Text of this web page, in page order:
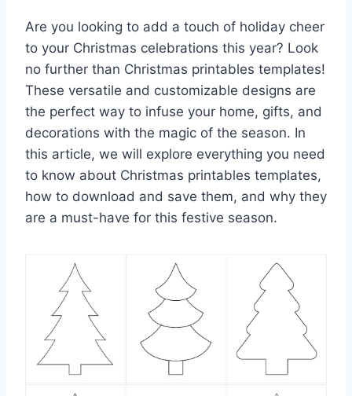
Are you looking to add a touch of holiday cheer
to your Christmas celebrations this year? Look
no further than Christmas printables templates!
These versatile and customizable designs are
the perfect way to infuse your home, gifts, and
decorations with the magic of the season. In
this article, we will explore everything you need
to know about Christmas printables templates,
how to download and save them, and why they
are a must-have for this festive season.